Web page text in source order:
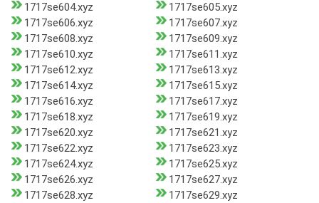
1717se604.xyz
1717se605.xyz
1717se606.xyz
1717se607.xyz
1717se608.xyz
1717se609.xyz
1717se610.xyz
1717se611.xyz
1717se612.xyz
1717se613.xyz
1717se614.xyz
1717se615.xyz
1717se616.xyz
1717se617.xyz
1717se618.xyz
1717se619.xyz
1717se620.xyz
1717se621.xyz
1717se622.xyz
1717se623.xyz
1717se624.xyz
1717se625.xyz
1717se626.xyz
1717se627.xyz
1717se628.xyz
1717se629.xyz